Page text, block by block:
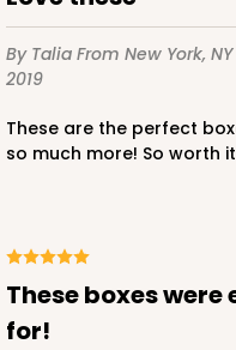
By Talia From New York, NY
2019
These are the perfect boxes for pies, cookie kits, gifts and
so much more! So worth it
These boxes were everything I was looking
for!